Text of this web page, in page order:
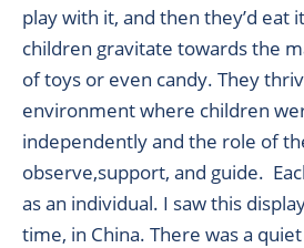
play with it, and then they’d eat
children gravitate towards the
of toys or even candy. They
environment where children
independently and the role of
observe,support, and guide.
as an individual. I saw this
time, in China. There was a